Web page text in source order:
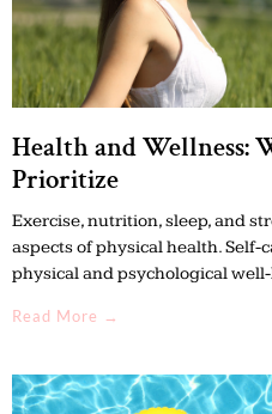
Health and Wellness:
Prioritize
Exercise, nutrition, sleep, and
aspects of physical health.
physical and psychological
Read More →